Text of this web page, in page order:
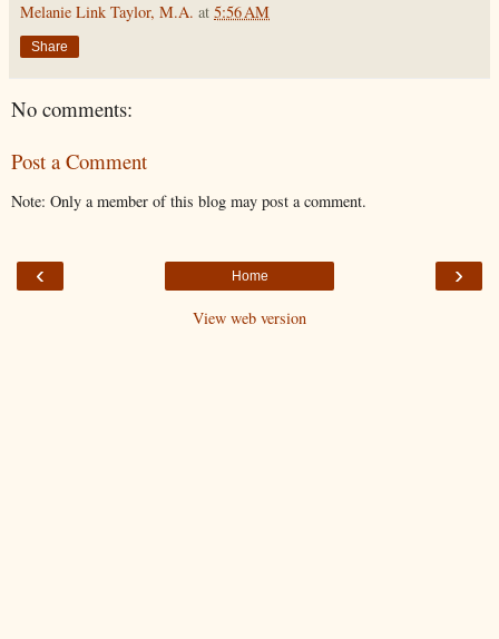
Melanie Link Taylor, M.A. at 5:56 AM
Share
No comments:
Post a Comment
Note: Only a member of this blog may post a comment.
‹ ›
Home
View web version